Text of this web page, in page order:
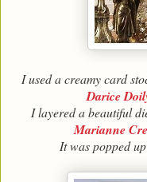
I used a creamy card
Darice
I layered a beautiful
Marianne
It was popped